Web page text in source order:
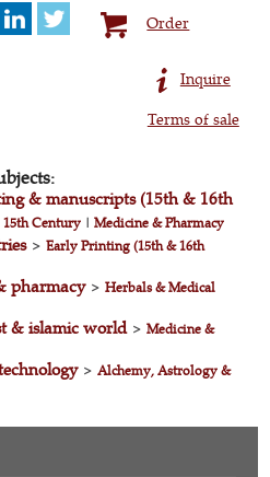
Order
Inquire
Terms of sale
& manuscripts (15th & 16th
15th Century |Medicine & Pharmacy
>Early Printing (15th & 16th
pharmacy>Herbals & Medical
& islamic world>Medicine &
>Alchemy, Astrology &